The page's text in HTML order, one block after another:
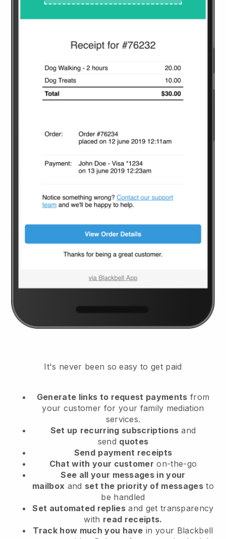
It's never been so easy to get paid
Generate links to request payments from
your customer for your family mediation
services.
Set up recurring subscriptions and
send quotes
Send payment receipts
Chat with your customer on-the-go
See all your messages in your
mailbox and set the priority of messagesto
be handled
Set automated replies and get transparency
with read receipts.
Track how much you have in your Blackbell